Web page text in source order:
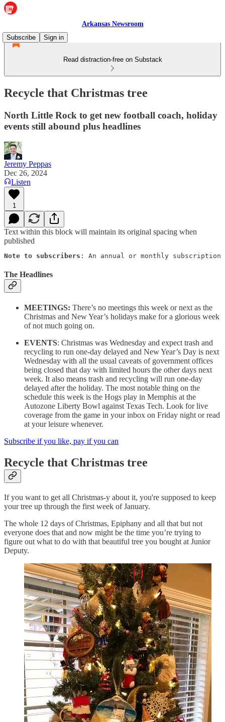
Arkansas Newsroom
Subscribe
Sign in
Read distraction-free on Substack
Recycle that Christmas tree
North Little Rock to get new football coach, holiday
events still abound plus headlines
Jeremy Peppas
Dec 26, 2024
Listen
1
Text within this block will maintain its original spacing when
published
Note to subscribers : An annual or monthly subscription
The Headlines
MEETINGS: There’s no meetings this week or next as the
Christmas and New Year’s holidays make for a glorious week
of not much going on.
EVENTS: Christmas was Wednesday and expect trash and
recycling to run one-day delayed and New Year’s Day is next
Wednesday with all the usual caveats of government offices
being closed that day with limited hours the other days next
week. It also means trash and recycling will run one-day
delayed after the holiday. The most notable thing on the
schedule this week is the Hogs play in Memphis at the
Autozone Liberty Bowl against Texas Tech. Look for live
coverage from the game in your inbox on Friday night or read
at your leisure whenever.
Subscribe if you like, pay if you can
Recycle that Christmas tree
If you want to get all Christmas-y about it, you're supposed to keep
your tree up through the first week of January.
The whole 12 days of Christmas, Epiphany and all that but not
everyone does that and now might be the time you’re trying to
figure out what to do with that beautiful tree you bought at Junior
Deputy.